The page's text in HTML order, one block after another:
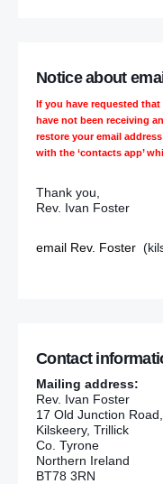
Notice about
If you have requested
have not been receiving
restore your email
with the ‘contacts app’
Thank you,
Rev. Ivan Foster
email Rev. Foster
Contact
Mailing address:
Rev. Ivan Foster
17 Old Junction Road,
Kilskeery, Trillick
Co. Tyrone
Northern Ireland
BT78 3RN